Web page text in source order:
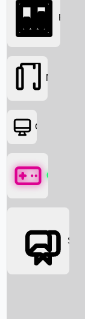
Searching...
Box Office News
Box
Movies
OTT
Games